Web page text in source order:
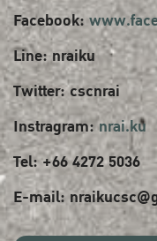
Facebook:
Line: nraiku
Twitter: cscnrai
Instragram:nrai.ku
Tel: +66 4272 5036
E-mail: